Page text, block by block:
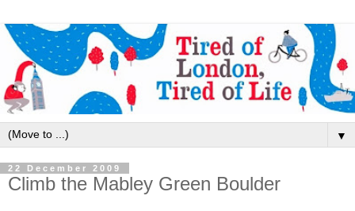
▼
22 December 2009
Climb the Mabley Green Boulder